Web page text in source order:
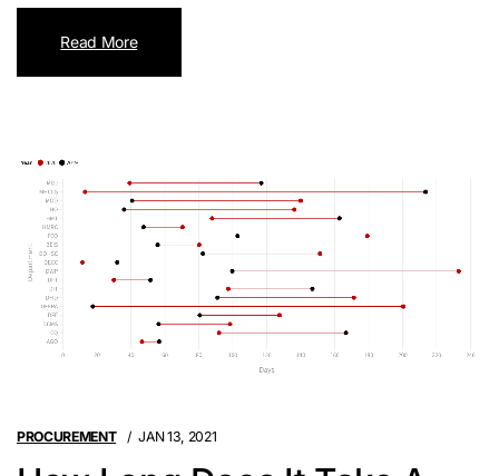
Read More
PROCUREMENT JAN 13, 2021